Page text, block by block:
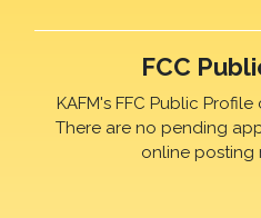
FCC
KAFM's FFC Public
There are no pending
online posting